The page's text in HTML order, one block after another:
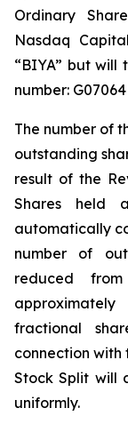
Ordinary
Nasdaq
“BIYA” but will
number: G07064
The number of
outstanding
result of the
Shares held
automatically
number of
reduced
fractional
connection with
Stock Split will
uniformly.